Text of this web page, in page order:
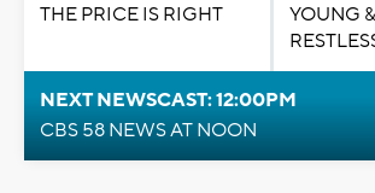
THE PRICE IS RIGHT
YOUNG
NEXT NEWSCAST: 12:00PM
CBS 58 NEWS AT NOON